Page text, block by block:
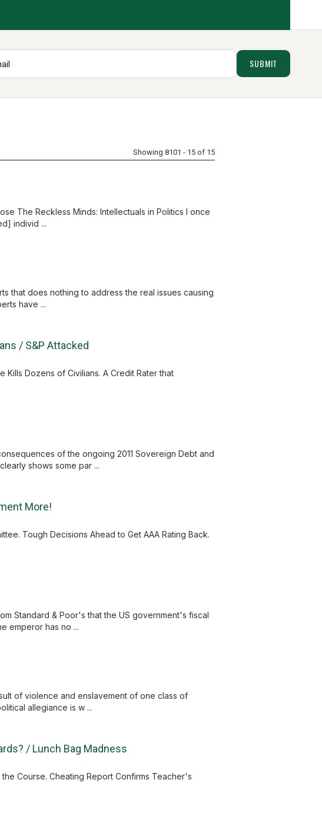
Showing 8101 - 15 of 15
The Reckless Minds: Intellectuals in Politics I once
individ ...
that does nothing to address the real issues causing
have ...
/ S&P Attacked
Kills Dozens of Civilians. A Credit Rater that
of the ongoing 2011 Sovereign Debt and
shows some par ...
More!
Tough Decisions Ahead to Get AAA Rating Back.
Standard & Poor's that the US government's fiscal
emperor has no ...
of violence and enslavement of one class of
allegiance is w ...
/ Lunch Bag Madness
Course. Cheating Report Confirms Teacher's